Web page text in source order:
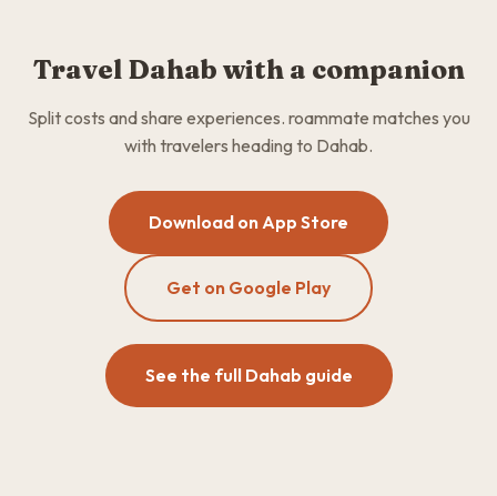
Travel Dahab with a companion
Split costs and share experiences. roammate matches you
with travelers heading to Dahab.
Download on App Store
Get on Google Play
See the full Dahab guide